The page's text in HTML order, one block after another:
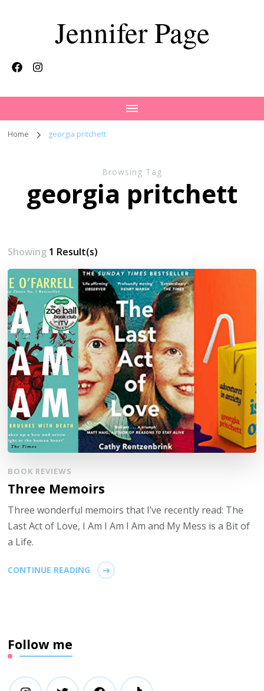
Jennifer Page
Home georgia pritchett
Browsing Tag
georgia pritchett
Showing 1 Result(s)
BOOK REVIEWS
Three Memoirs
Three wonderful memoirs that I’ve recently read: The
Last Act of Love, I Am I Am I Am and My Mess is a Bit of
a Life.
CONTINUE READING
Follow me